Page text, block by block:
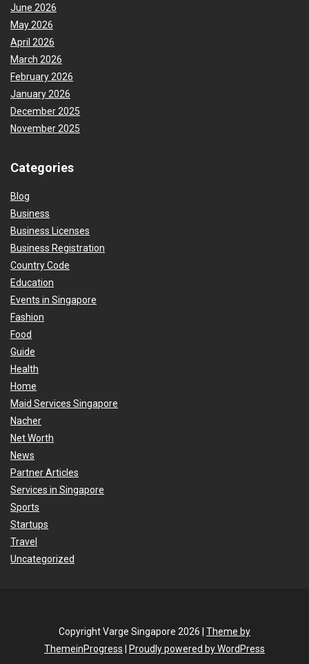
June 2026
May 2026
April 2026
March 2026
February 2026
January 2026
December 2025
November 2025
Categories
Blog
Business
Business Licenses
Business Registration
Country Code
Education
Events in Singapore
Fashion
Food
Guide
Health
Home
Maid Services Singapore
Nacher
Net Worth
News
Partner Articles
Services in Singapore
Sports
Startups
Travel
Uncategorized
Copyright Varge Singapore 2026 | Theme by
ThemeinProgress
Proudly powered by WordPress